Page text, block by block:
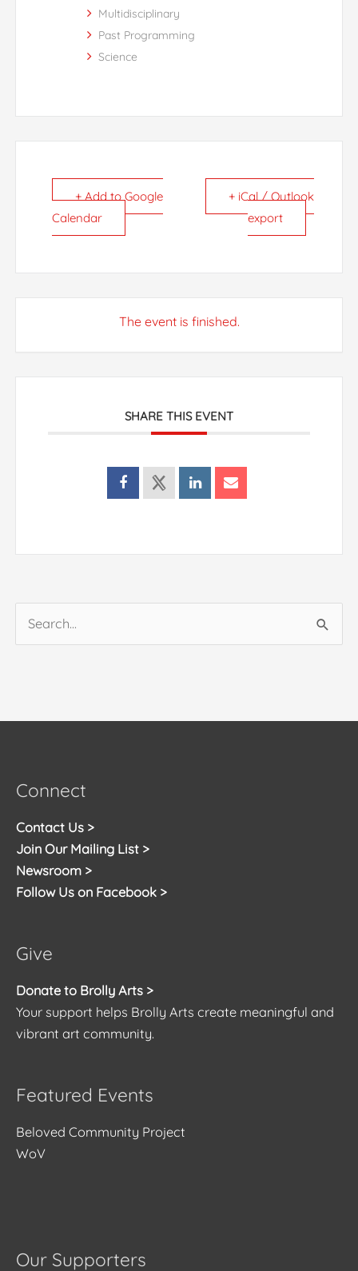
Multidisciplinary
Past Programming
Science
+ Add to Google
Calendar
+ iCal / Outlook
export
The event is finished.
SHARE THIS EVENT
Search
for:
Connect
Contact Us >
Join Our Mailing List >
Newsroom >
Follow Us on Facebook >
Give
Donate to Brolly Arts >
Your support helps Brolly Arts create meaningful and
vibrant art community.
Featured Events
Beloved Community Project
WoV
Our Supporters